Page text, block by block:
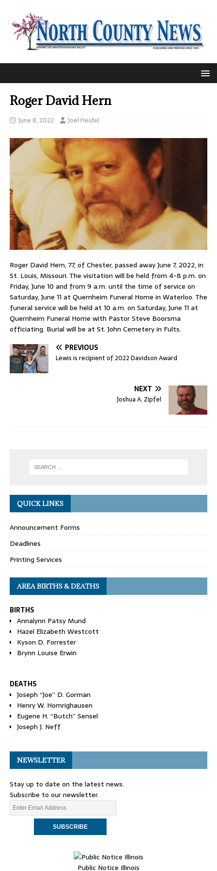
Roger David Hern
June 8, 2022 Joel Heidel
Roger David Hern, 77, of Chester, passed away June 7, 2022, in
St. Louis, Missouri. The visitation will be held from 4-8 p.m. on
Friday, June 10 and from 9 a.m. until the time of service on
Saturday, June 11 at Quernheim Funeral Home in Waterloo. The
funeral service will be held at 10 a.m. on Saturday, June 11 at
Quernheim Funeral Home with Pastor Steve Boorsma
officiating. Burial will be at St. John Cemetery in Fults.
PREVIOUS
Lewis is recipient of 2022 Davidson Award
NEXT
Joshua A. Zipfel
QUICK LINKS
Announcement Forms
Deadlines
Printing Services
AREA BIRTHS & DEATHS
BIRTHS
Annalynn Patsy Mund
Hazel Elizabeth Westcott
Kyson D. Forrester
Brynn Louise Erwin
DEATHS
Joseph “Joe” D. Gorman
Henry W. Homrighausen
Eugene H. “Butch” Sensel
Joseph J. Neff
NEWSLETTER
Stay up to date on the latest news.
Subscribe to our newsletter.
Public Notice Illinois